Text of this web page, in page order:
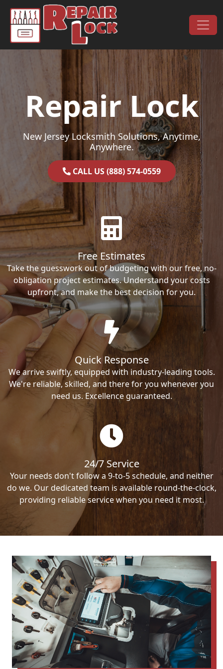
Skip to content
Main Navigation
Repair Lock
New Jersey Locksmith Solutions, Anytime,
Anywhere.
CALL US (888) 574-0559
Free Estimates
Take the guesswork out of budgeting with our free, no-
obligation project estimates. Understand your costs
upfront, and make the best decision for you.
Quick Response
We arrive swiftly, equipped with industry-leading tools.
We're reliable, skilled, and there for you whenever you
need us. Excellence guaranteed.
24/7 Service
Your needs don't follow a 9-to-5 schedule, and neither
do we. Our dedicated team is available round-the-clock,
providing reliable service when you need it most.